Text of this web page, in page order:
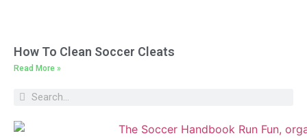
How To Clean Soccer Cleats
Read More »